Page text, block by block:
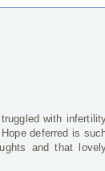
with
deferred is
and that